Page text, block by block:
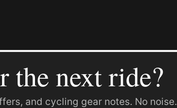
the next ride?
and cycling gear notes. No noise.